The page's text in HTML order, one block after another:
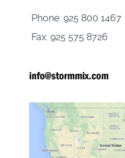
Phone: 925 800 1467
Fax: 925 575 8726